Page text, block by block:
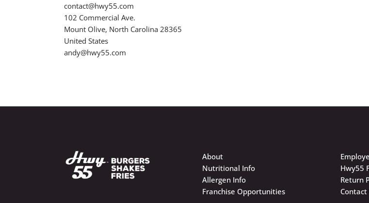
contact@hwy55.com
102 Commercial Ave.
Mount Olive, North Carolina 28365
United States
andy@hwy55.com
About
Nutritional Info
Allergen Info
Franchise Opportunities
Hwy55
Return
Contact